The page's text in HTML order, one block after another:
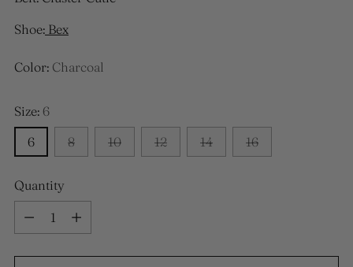
Shoe: Bex
Color: Charcoal
Size: 6
6
8 10 12 14 16
Quantity
Quantity